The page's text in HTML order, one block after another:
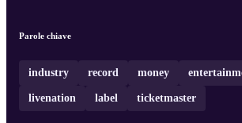
Parole chiave
industry record money
livenation label ticketmaster